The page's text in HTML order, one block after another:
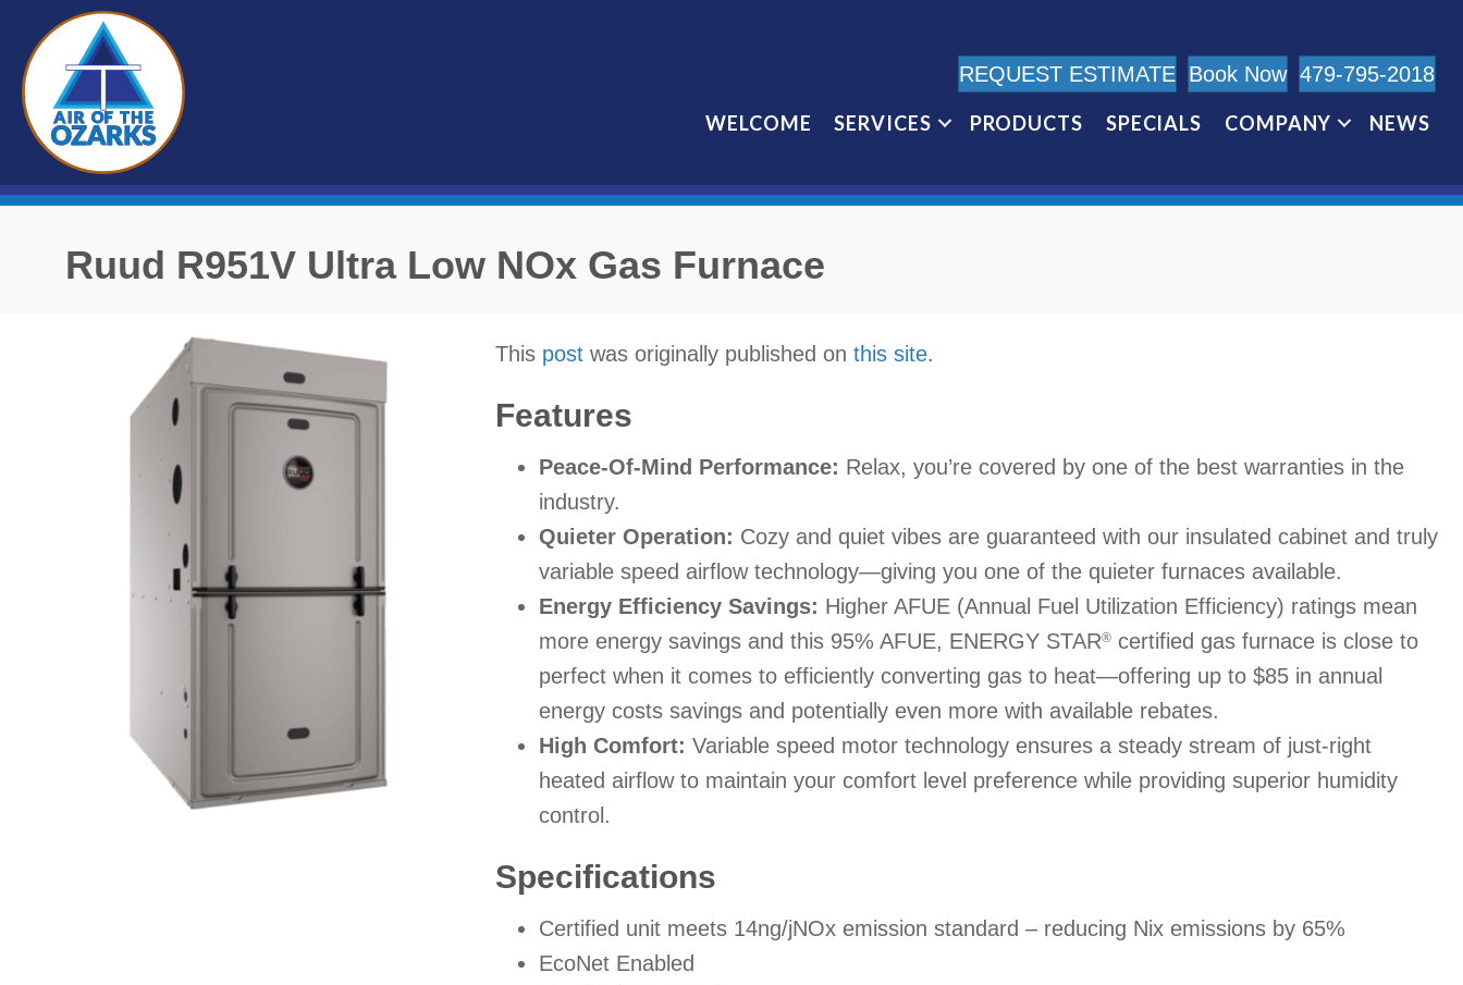
REQUEST ESTIMATE Book Now 479-795-2018
WELCOME SERVICES PRODUCTS SPECIALS COMPANY NEWS
Ruud R951V Ultra Low NOx Gas Furnace
This postwas originally published on this site.
Features
Peace-Of-Mind Performance: Relax, you’re covered by one of the best warranties in the
industry.
Quieter Operation: Cozy and quiet vibes are guaranteed with our insulated cabinet and truly
variable speed airflow technology—giving you one of the quieter furnaces available.
Energy Efficiency Savings: Higher AFUE (Annual Fuel Utilization Efficiency) ratings mean
more energy savings and this 95% AFUE, ENERGY STAR®certified gas furnace is close to
perfect when it comes to efficiently converting gas to heat—offering up to $85 in annual
energy costs savings and potentially even more with available rebates.
High Comfort: Variable speed motor technology ensures a steady stream of just-right
heated airflow to maintain your comfort level preference while providing superior humidity
control.
Specifications
Certified unit meets 14ng/jNOx emission standard – reducing Nix emissions by 65%
EcoNet Enabled